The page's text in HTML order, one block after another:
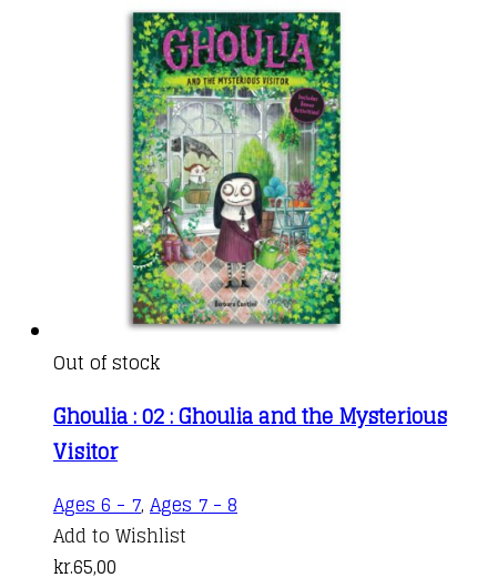
variants.
The
options
may
be
chosen
on
the
product
page
kr.65,00
through
kr.76,00
Out of stock
Ghoulia : 02 : Ghoulia and the Mysterious
Visitor
Ages 6 - 7, Ages 7 - 8
Add to Wishlist
kr.65,00